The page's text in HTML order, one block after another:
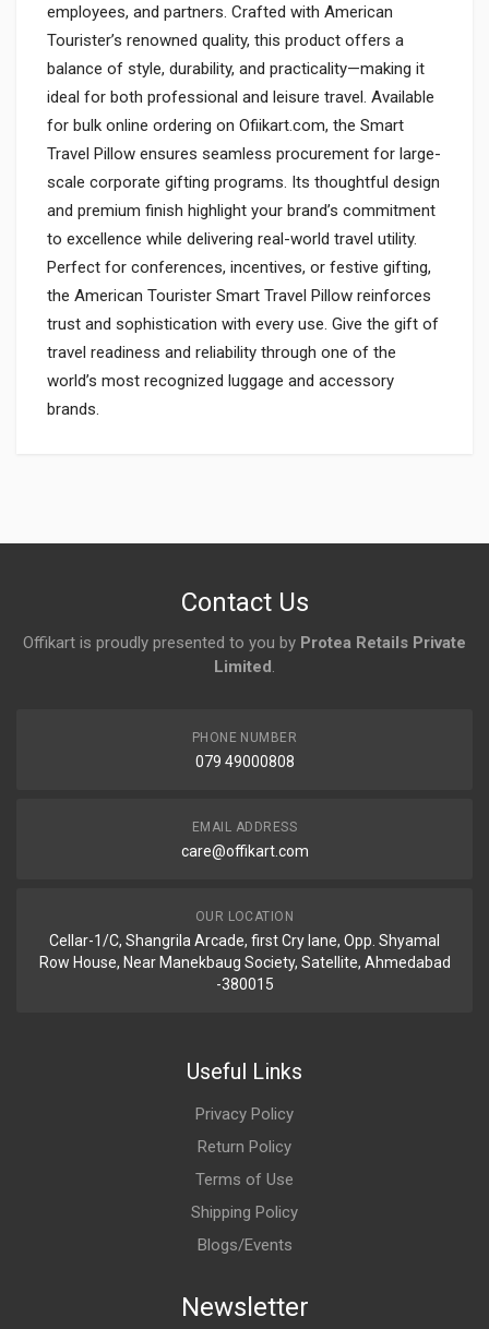
employees, and partners. Crafted with American
Tourister’s renowned quality, this product offers a
balance of style, durability, and practicality—making it
ideal for both professional and leisure travel. Available
for bulk online ordering on Ofiikart.com, the Smart
Travel Pillow ensures seamless procurement for large-
scale corporate gifting programs. Its thoughtful design
and premium finish highlight your brand’s commitment
to excellence while delivering real-world travel utility.
Perfect for conferences, incentives, or festive gifting,
the American Tourister Smart Travel Pillow reinforces
trust and sophistication with every use. Give the gift of
travel readiness and reliability through one of the
world’s most recognized luggage and accessory
brands.
Contact Us
Offikart is proudly presented to you by Protea Retails Private
Limited.
PHONE NUMBER
079 49000808
EMAIL ADDRESS
care@offikart.com
OUR LOCATION
Cellar-1/C, Shangrila Arcade, first Cry lane, Opp. Shyamal
Row House, Near Manekbaug Society, Satellite, Ahmedabad
-380015
Useful Links
Privacy Policy
Return Policy
Terms of Use
Shipping Policy
Blogs/Events
Newsletter